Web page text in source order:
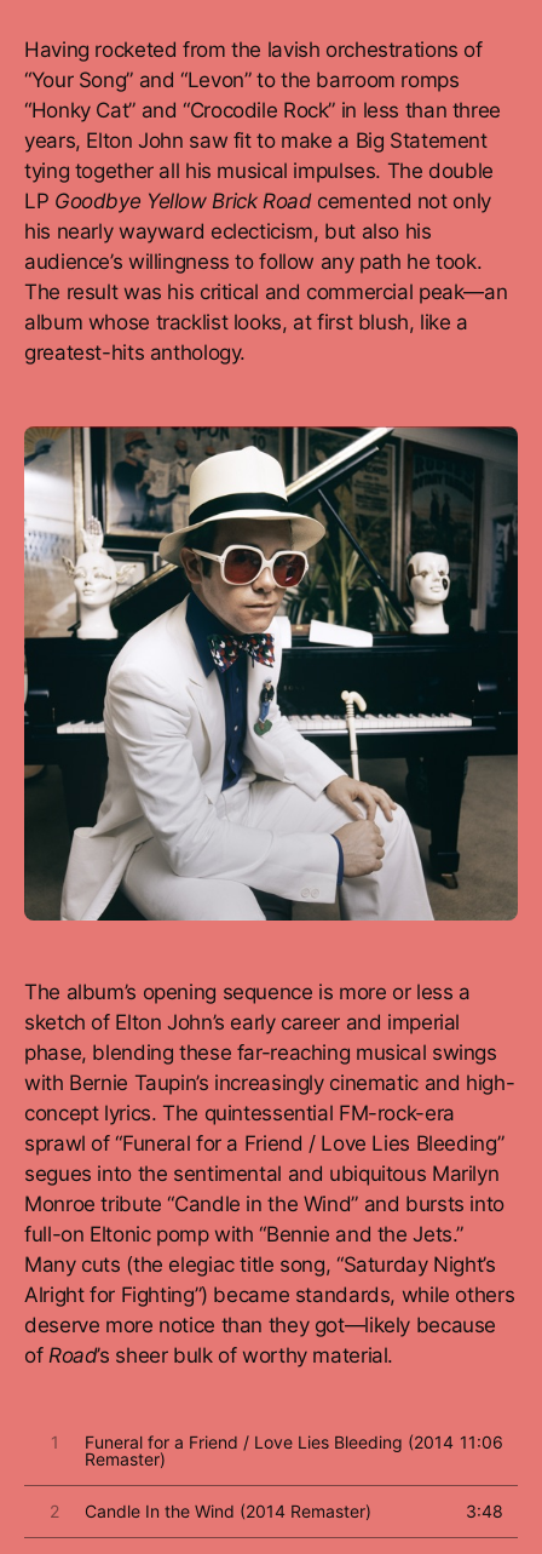
Having rocketed from the lavish orchestrations of
“Your Song” and “Levon” to the barroom romps
“Honky Cat” and “Crocodile Rock” in less than three
years, Elton John saw fit to make a Big Statement
tying together all his musical impulses. The double
LP Goodbye Yellow Brick Roadcemented not only
his nearly wayward eclecticism, but also his
audience’s willingness to follow any path he took.
The result was his critical and commercial peak—an
album whose tracklist looks, at first blush, like a
greatest-hits anthology.
The album’s opening sequence is more or less a
sketch of Elton John’s early career and imperial
phase, blending these far-reaching musical swings
with Bernie Taupin’s increasingly cinematic and high-
concept lyrics. The quintessential FM-rock-era
sprawl of “Funeral for a Friend / Love Lies Bleeding”
segues into the sentimental and ubiquitous Marilyn
Monroe tribute “Candle in the Wind” and bursts into
full-on Eltonic pomp with “Bennie and the Jets.”
Many cuts (the elegiac title song, “Saturday Night’s
Alright for Fighting”) became standards, while others
deserve more notice than they got—likely because
of Road’s sheer bulk of worthy material.
1
Funeral for a Friend / Love Lies Bleeding (2014
Remaster)
11:06
2 Candle In the Wind (2014 Remaster) 3:48